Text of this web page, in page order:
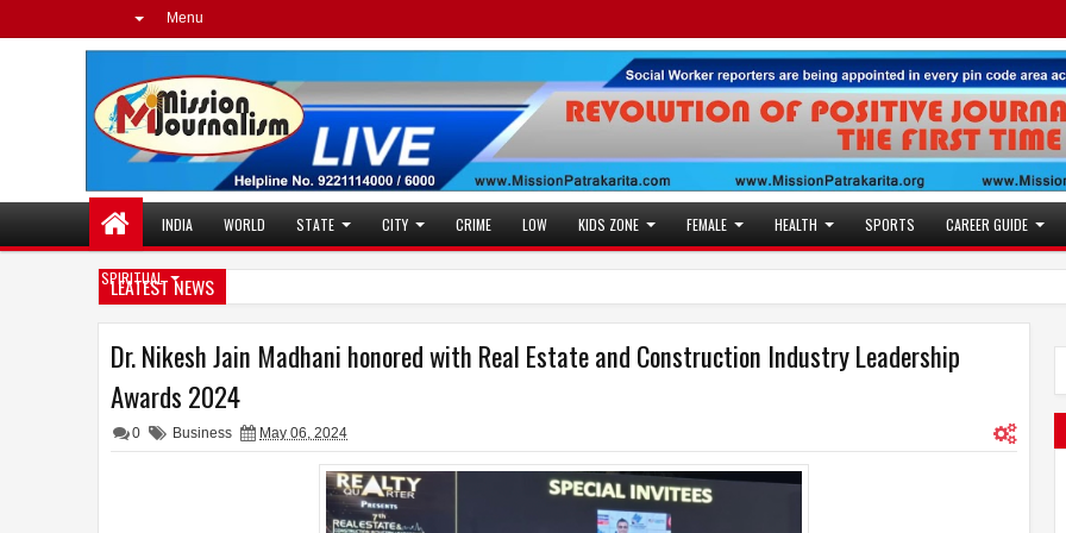
Menu
INDIA WORLD STATE CITY CRIME LOW KIDS ZONE FEMALE HEALTH SPORTS CAREER GUIDE
SPIRITUAL
LEATEST NEWS
Dr. Nikesh Jain Madhani honored with Real Estate and Construction Industry Leadership
Awards 2024
0 Business May 06, 2024